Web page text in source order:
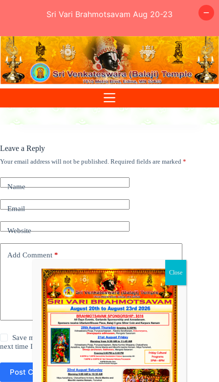
Skip
to
content
Leave a Reply
Your email address will not be published. Required fields are marked *
Name
Email
Website
Add Comment *
Save my name, email and website in this browser for the
next time I comment.
Post Comment
Sri Vari Brahmotsavam Aug 20-23